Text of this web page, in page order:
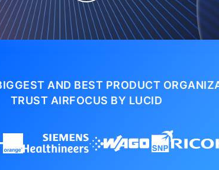
AND BEST PRODUCT
TRUST AIRFOCUS BY LUCID